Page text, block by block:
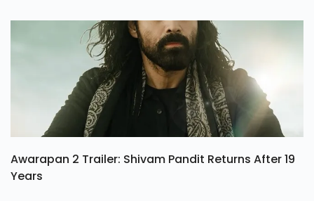
Awarapan 2 Trailer: Shivam Pandit Returns After 19
Years